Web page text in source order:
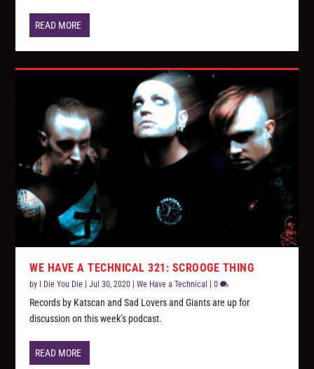
READ MORE
WE HAVE A TECHNICAL 321: SCROOGE THING
by I Die You Die |Jul 30, 2020 |We Have a Technical |0
Records by Katscan and Sad Lovers and Giants are up for
discussion on this week’s podcast.
READ MORE